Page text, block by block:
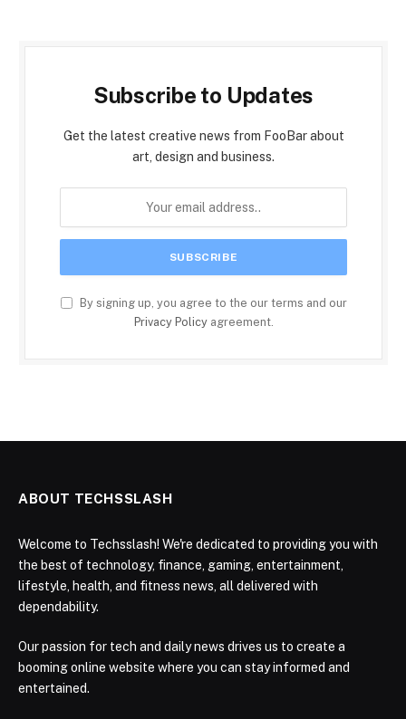
Subscribe to Updates
Get the latest creative news from FooBar about
art, design and business.
By signing up, you agree to the our terms and our
Privacy Policyagreement.
ABOUT TECHSSLASH
Welcome to Techsslash! We're dedicated to providing you with
the best of technology, finance, gaming, entertainment,
lifestyle, health, and fitness news, all delivered with
dependability.
Our passion for tech and daily news drives us to create a
booming online website where you can stay informed and
entertained.